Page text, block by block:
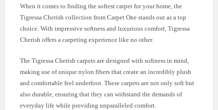
When it comes to finding the softest carpet for your home, the
Tigressa Cherish collection from Carpet One stands out as a top
choice. With impressive softness and luxurious comfort, Tigressa
Cherish offers a carpeting experience like no other.
The Tigressa Cherish carpets are designed with softness in mind,
making use of unique nylon fibers that create an incredibly plush
and comfortable feel underfoot. These carpets are not only soft but
also durable, ensuring that they can withstand the demands of
everyday life while providing unparalleled comfort.